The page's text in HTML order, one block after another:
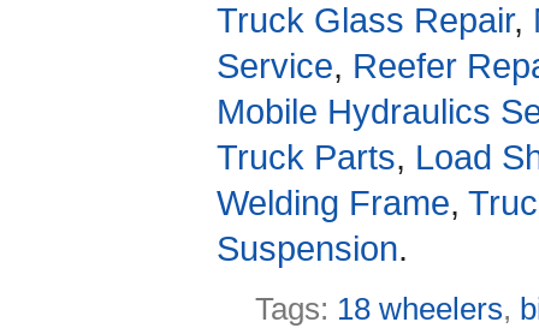
Truck Glass Repair,
Service, Reefer
Mobile Hydraulics
Truck Parts, Load
Welding Frame,
Suspension.
Tags: 18 wheelers,